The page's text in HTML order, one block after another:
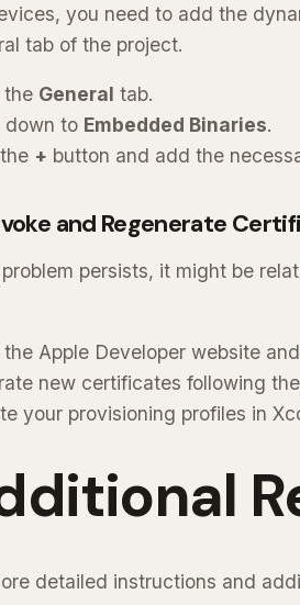
you need to add the
tab of the project.
the General tab.
down to Embedded Binaries.
+ button and add the
and Regenerate
persists, it might be
the Apple Developer website
new certificates following
your provisioning profiles in
detailed instructions and